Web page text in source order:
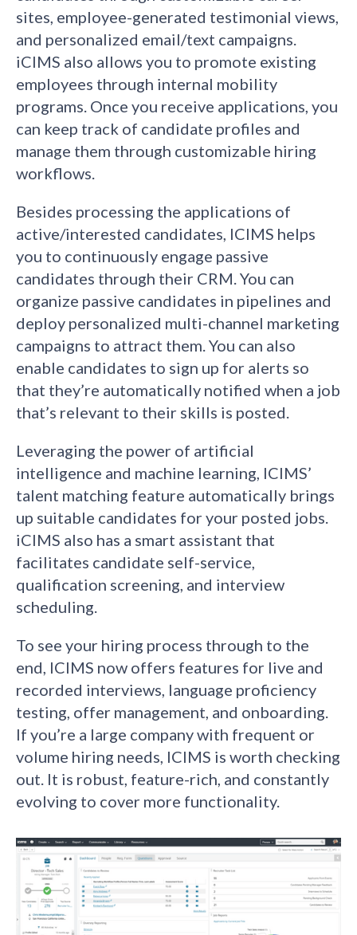
sites, employee-generated testimonial views,
and personalized email/text campaigns.
iCIMS also allows you to promote existing
employees through internal mobility
programs. Once you receive applications, you
can keep track of candidate profiles and
manage them through customizable hiring
workflows.
Besides processing the applications of
active/interested candidates, ICIMS helps
you to continuously engage passive
candidates through their CRM. You can
organize passive candidates in pipelines and
deploy personalized multi-channel marketing
campaigns to attract them. You can also
enable candidates to sign up for alerts so
that they’re automatically notified when a job
that’s relevant to their skills is posted.
Leveraging the power of artificial
intelligence and machine learning, ICIMS’
talent matching feature automatically brings
up suitable candidates for your posted jobs.
iCIMS also has a smart assistant that
facilitates candidate self-service,
qualification screening, and interview
scheduling.
To see your hiring process through to the
end, ICIMS now offers features for live and
recorded interviews, language proficiency
testing, offer management, and onboarding.
If you’re a large company with frequent or
volume hiring needs, ICIMS is worth checking
out. It is robust, feature-rich, and constantly
evolving to cover more functionality.